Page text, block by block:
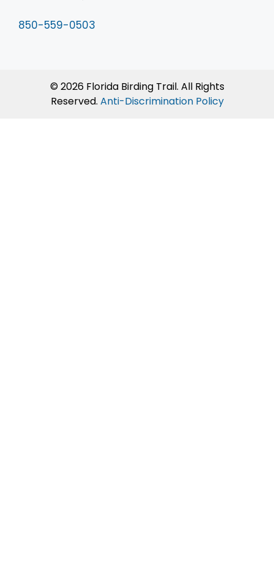
850-559-0503
© 2026 Florida Birding Trail. All Rights
Reserved. Anti-Discrimination Policy